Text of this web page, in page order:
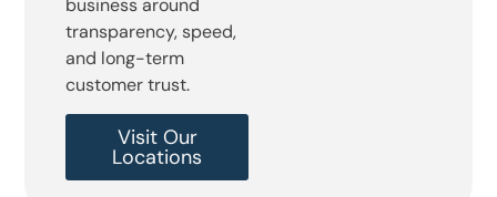
business around
transparency, speed,
and long-term
customer trust.
Visit Our
Locations